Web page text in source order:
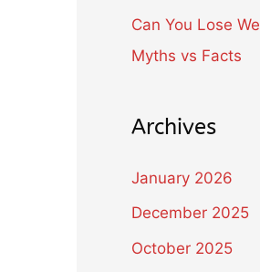
Can You Lose
Myths vs Facts
Archives
January 2026
December 2025
October 2025